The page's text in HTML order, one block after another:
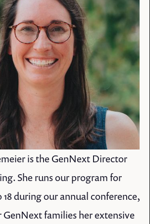
is the GenNext Director
She runs our program for
18 during our annual conference,
families her extensive